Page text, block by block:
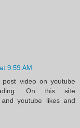
9:59 AM
video on youtube
On this site
youtube likes and